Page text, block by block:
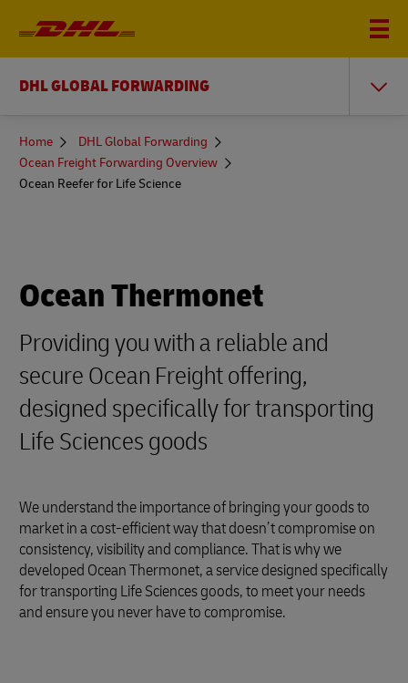
DHL GLOBAL FORWARDING
You
here
Home
DHL Global Forwarding
Ocean Freight Forwarding Overview
Ocean Reefer for Life Science
Ocean Thermonet
Providing you with a reliable and
secure Ocean Freight offering,
designed specifically for transporting
Life Sciences goods
We understand the importance of bringing your goods to
market in a cost-efficient way that doesn’t compromise on
consistency, visibility and compliance. That is why we
developed Ocean Thermonet, a service designed specifically
for transporting Life Sciences goods, to meet your needs
and ensure you never have to compromise.